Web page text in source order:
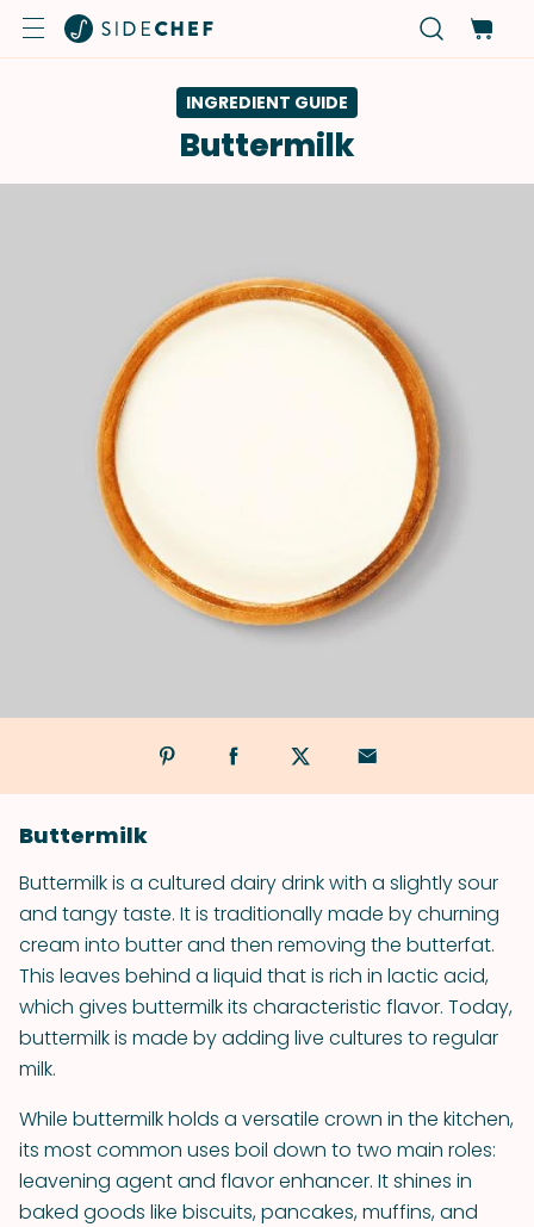
INGREDIENT GUIDE
Buttermilk
Buttermilk
Buttermilk is a cultured dairy drink with a slightly sour
and tangy taste. It is traditionally made by churning
cream into butter and then removing the butterfat.
This leaves behind a liquid that is rich in lactic acid,
which gives buttermilk its characteristic flavor. Today,
buttermilk is made by adding live cultures to regular
milk.
While buttermilk holds a versatile crown in the kitchen,
its most common uses boil down to two main roles:
leavening agent and flavor enhancer. It shines in
baked goods like biscuits, pancakes, muffins, and